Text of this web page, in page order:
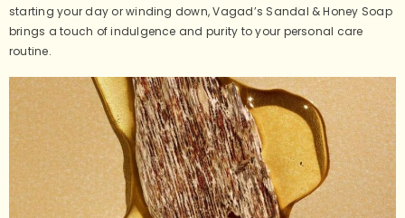
starting your day or winding down, Vagad’s Sandal & Honey Soap
brings a touch of indulgence and purity to your personal care
routine.